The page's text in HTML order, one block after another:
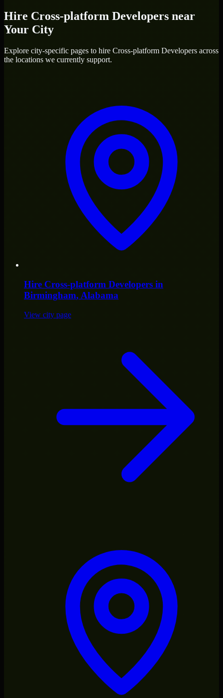
Hire Cross-platform Developers near
Your City
Explore city-specific pages to hire Cross-platform Developers across
the locations we currently support.
Hire Cross-platform Developers in
Birmingham, Alabama
View city page